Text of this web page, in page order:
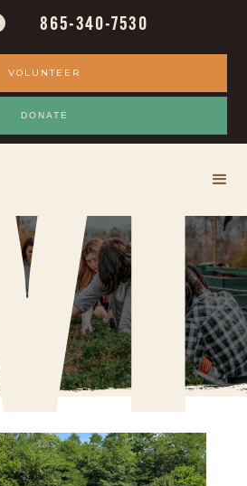
865-340-7530
VOLUNTEER
DONATE